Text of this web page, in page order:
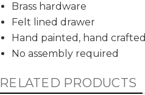
Brass hardware
Felt lined drawer
Hand painted, hand crafted
No assembly required
RELATED PRODUCTS